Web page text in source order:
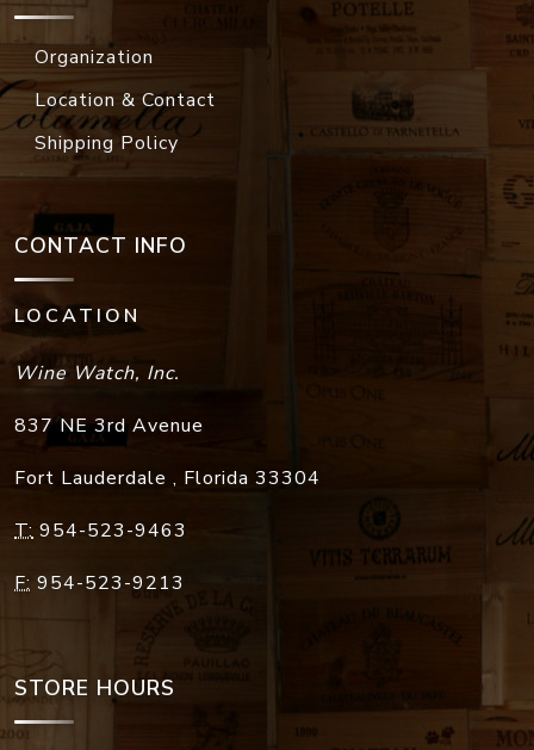
Organization
Location & Contact
Shipping Policy
CONTACT INFO
LOCATION
Wine Watch, Inc.
837 NE 3rd Avenue
Fort Lauderdale , Florida 33304
T: 954-523-9463
F: 954-523-9213
STORE HOURS